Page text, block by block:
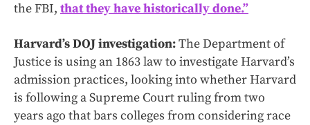
the FBI, that they have historically done.”
Harvard’s DOJ investigation:The Department of
Justice is using an 1863 law to investigate Harvard’s
admission practices, looking into whether Harvard
is following a Supreme Court ruling from two
years ago that bars colleges from considering race